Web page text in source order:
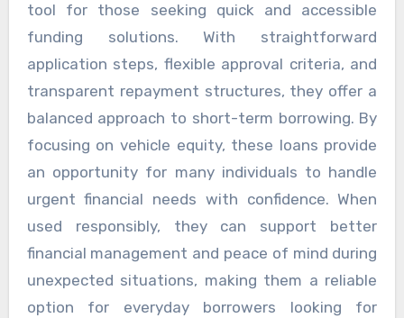
tool for those seeking quick and accessible
funding solutions. With straightforward
application steps, flexible approval criteria, and
transparent repayment structures, they offer a
balanced approach to short-term borrowing. By
focusing on vehicle equity, these loans provide
an opportunity for many individuals to handle
urgent financial needs with confidence. When
used responsibly, they can support better
financial management and peace of mind during
unexpected situations, making them a reliable
option for everyday borrowers looking for